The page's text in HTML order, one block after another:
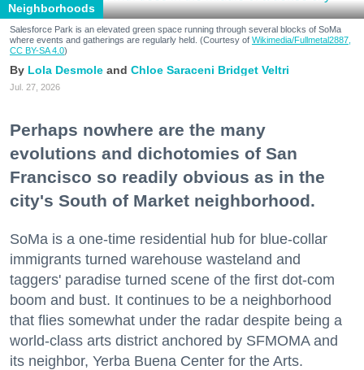
Neighborhoods
Salesforce Park is an elevated green space running through several blocks of SoMa
where events and gatherings are regularly held. (Courtesy of Wikimedia/Fullmetal2887,
CC BY-SA 4.0)
Lola Desmole Chloe Saraceni Bridget Veltri
Jul. 27, 2026
Perhaps nowhere are the many
evolutions and dichotomies of San
Francisco so readily obvious as in the
city's South of Market neighborhood.
SoMa is a one-time residential hub for blue-collar
immigrants turned warehouse wasteland and
taggers' paradise turned scene of the first dot-com
boom and bust. It continues to be a neighborhood
that flies somewhat under the radar despite being a
world-class arts district anchored by SFMOMA and
its neighbor, Yerba Buena Center for the Arts.